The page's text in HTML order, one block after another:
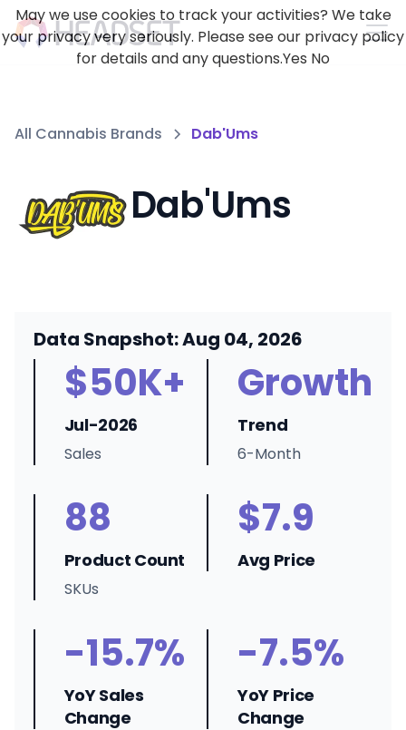
All Cannabis Brands Dab'Ums
Dab'Ums
Data Snapshot: Aug 04, 2026
$50K+
Jul-2026
Sales
Growth
Trend
6-Month
88
Product Count
SKUs
$7.9
Avg Price
-15.7%
YoY Sales
Change
-7.5%
YoY Price
Change
May we use cookies to track your activities? We take
your privacy very seriously. Please see our privacy policy
for details and any questions.Yes No